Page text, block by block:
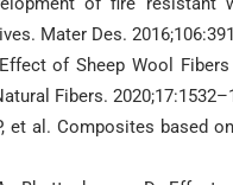
Mater Des.
of Sheep Wool
Fibers.
et al. Composites based